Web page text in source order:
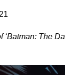
‘Batman: The